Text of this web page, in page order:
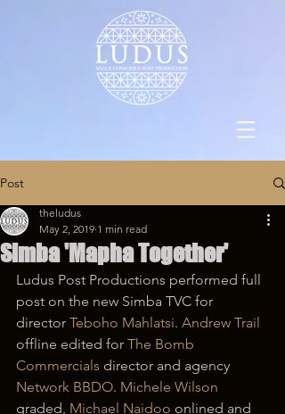
Post
Simba 'Mapha Together'
theludus
May 2, 2019 1 min read
Ludus Post Productions performed full
post on the new Simba TVC for
director Teboho Mahlatsi. Andrew Trail
offline edited for The Bomb
Commercials director and agency
Network BBDO. Michele Wilson
graded, Michael Naidoo onlined and